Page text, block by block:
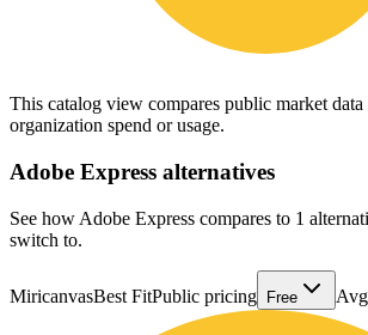
This catalog view compares public market
organization spend or usage.
Adobe Express alternatives
See how Adobe Express compares to 1
switch to.
MiricanvasBest FitPublic pricing Free